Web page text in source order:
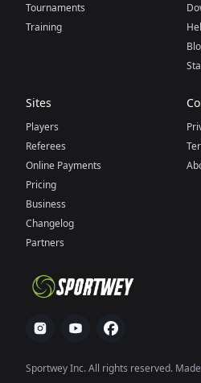
Tournaments
Training
Sites
Players
Referees
Online Payments
Pricing
Business
Changelog
Partners
Sportwey Inc. All rights reserved.